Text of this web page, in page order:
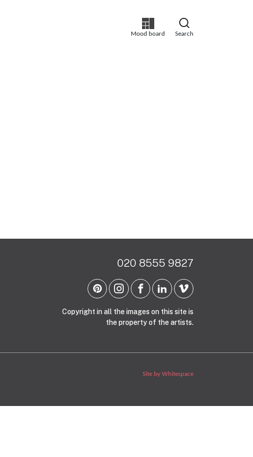
Mood board Search
020 8555 9827
Copyright in all the images on this site is
the property of the artists.
Site by Whitespace